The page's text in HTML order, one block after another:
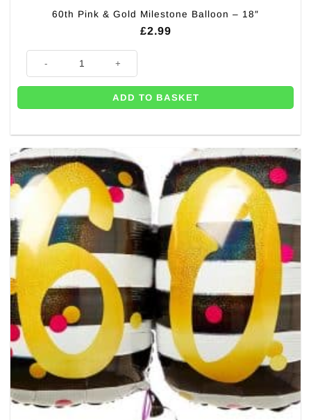
60th Pink & Gold Milestone Balloon – 18″
£2.99
ADD TO BASKET